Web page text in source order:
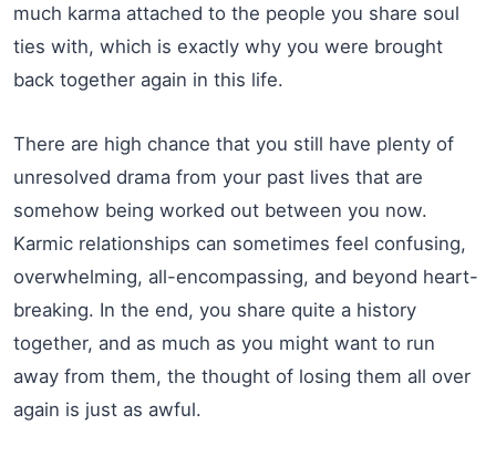
much karma attached to the people you share soul
ties with, which is exactly why you were brought
back together again in this life.
There are high chance that you still have plenty of
unresolved drama from your past lives that are
somehow being worked out between you now.
Karmic relationships can sometimes feel confusing,
overwhelming, all-encompassing, and beyond heart-
breaking. In the end, you share quite a history
together, and as much as you might want to run
away from them, the thought of losing them all over
again is just as awful.